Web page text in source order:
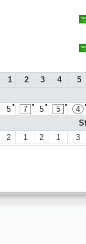
1 2 3 4 5
●
5 ●
7 ●
5 ●
5
4
2 1 2 1 3